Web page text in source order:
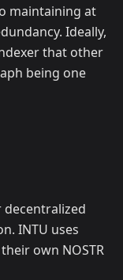
maintaining at
Ideally,
that other
being one
INTU uses
own NOSTR